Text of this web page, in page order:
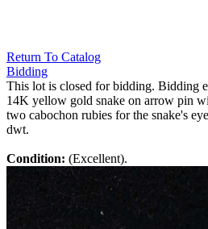
Return To Catalog
Bidding
This lot is closed for bidding. Bidding
14K yellow gold snake on arrow pin
two cabochon rubies for the snake's
dwt.
Condition: (Excellent).